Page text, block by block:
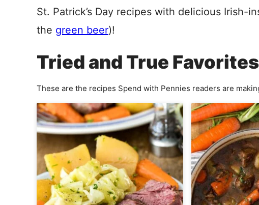
St. Patrick’s Day recipes with delicious
the green beer)!
Tried and True Favorites
These are the recipes Spend with Pennies readers are